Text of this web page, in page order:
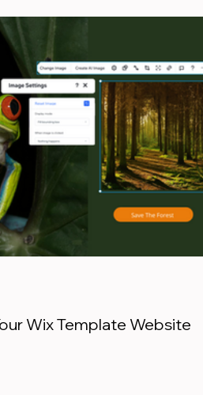
Wix Template Website